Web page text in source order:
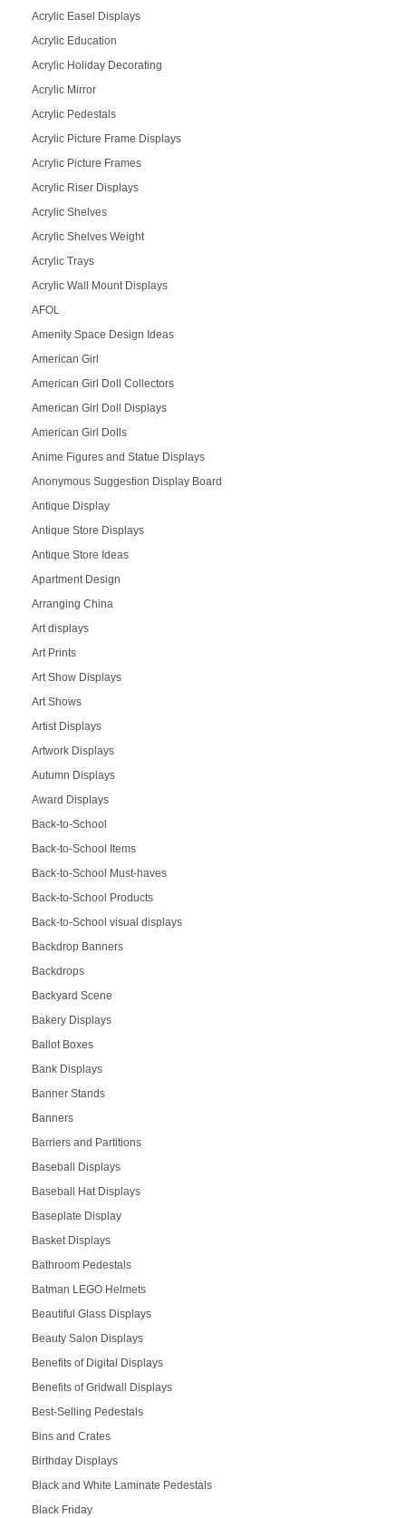
Acrylic Easel Displays
Acrylic Education
Acrylic Holiday Decorating
Acrylic Mirror
Acrylic Pedestals
Acrylic Picture Frame Displays
Acrylic Picture Frames
Acrylic Riser Displays
Acrylic Shelves
Acrylic Shelves Weight
Acrylic Trays
Acrylic Wall Mount Displays
AFOL
Amenity Space Design Ideas
American Girl
American Girl Doll Collectors
American Girl Doll Displays
American Girl Dolls
Anime Figures and Statue Displays
Anonymous Suggestion Display Board
Antique Display
Antique Store Displays
Antique Store Ideas
Apartment Design
Arranging China
Art displays
Art Prints
Art Show Displays
Art Shows
Artist Displays
Artwork Displays
Autumn Displays
Award Displays
Back-to-School
Back-to-School Items
Back-to-School Must-haves
Back-to-School Products
Back-to-School visual displays
Backdrop Banners
Backdrops
Backyard Scene
Bakery Displays
Ballot Boxes
Bank Displays
Banner Stands
Banners
Barriers and Partitions
Baseball Displays
Baseball Hat Displays
Baseplate Display
Basket Displays
Bathroom Pedestals
Batman LEGO Helmets
Beautiful Glass Displays
Beauty Salon Displays
Benefits of Digital Displays
Benefits of Gridwall Displays
Best-Selling Pedestals
Bins and Crates
Birthday Displays
Black and White Laminate Pedestals
Black Friday